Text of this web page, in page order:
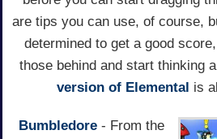
are tips you can use, of course,
determined to get a good
those behind and start thinking
version of Elemental is
Bumbledore - From the